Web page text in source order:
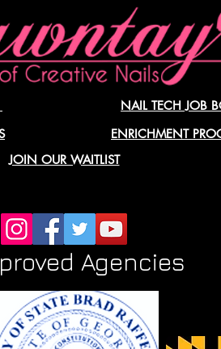
NAIL TECH JOB
ENRICHMENT
JOIN OUR WAITLIST
Agencies